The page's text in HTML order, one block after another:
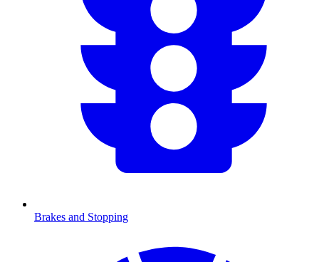
Brakes and Stopping